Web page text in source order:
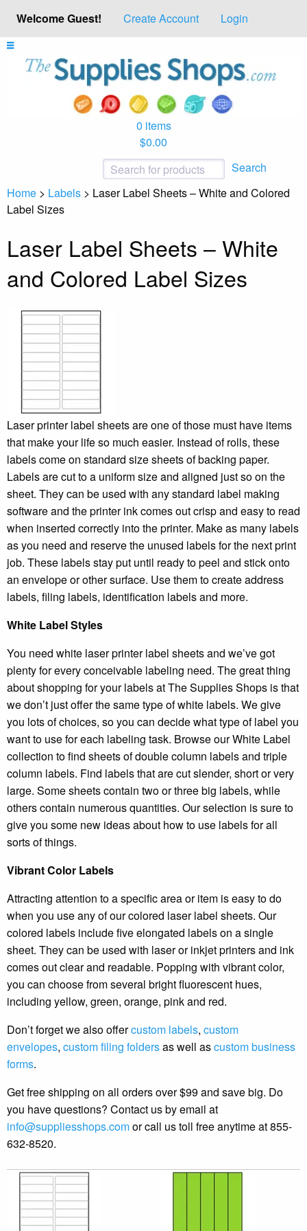
Welcome Guest! Create Account Login
0 items
$0.00
Search
Home > Labels > Laser Label Sheets – White and Colored
Label Sizes
Laser Label Sheets – White
and Colored Label Sizes
Laser printer label sheets are one of those must have items
that make your life so much easier. Instead of rolls, these
labels come on standard size sheets of backing paper.
Labels are cut to a uniform size and aligned just so on the
sheet. They can be used with any standard label making
software and the printer ink comes out crisp and easy to read
when inserted correctly into the printer. Make as many labels
as you need and reserve the unused labels for the next print
job. These labels stay put until ready to peel and stick onto
an envelope or other surface. Use them to create address
labels, filing labels, identification labels and more.
White Label Styles
You need white laser printer label sheets and we’ve got
plenty for every conceivable labeling need. The great thing
about shopping for your labels at The Supplies Shops is that
we don’t just offer the same type of white labels. We give
you lots of choices, so you can decide what type of label you
want to use for each labeling task. Browse our White Label
collection to find sheets of double column labels and triple
column labels. Find labels that are cut slender, short or very
large. Some sheets contain two or three big labels, while
others contain numerous quantities. Our selection is sure to
give you some new ideas about how to use labels for all
sorts of things.
Vibrant Color Labels
Attracting attention to a specific area or item is easy to do
when you use any of our colored laser label sheets. Our
colored labels include five elongated labels on a single
sheet. They can be used with laser or inkjet printers and ink
comes out clear and readable. Popping with vibrant color,
you can choose from several bright fluorescent hues,
including yellow, green, orange, pink and red.
Don’t forget we also offercustom labels, custom
envelopes, custom filing foldersas well ascustom business
forms.
Get free shipping on all orders over $99 and save big. Do
you have questions? Contact us by email at
info@suppliesshops.comor call us toll free anytime at 855-
632-8520.